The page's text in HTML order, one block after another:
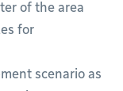
of the area
for
scenario as